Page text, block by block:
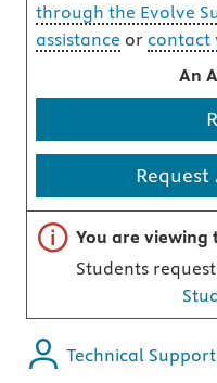
through the Evolve
assistance or contact
An
Request
Important note
You are viewing
Students
Technical Support